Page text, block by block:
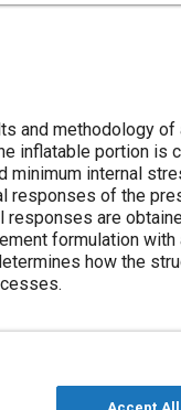
and methodology
inflatable portion
minimum internal
responses of the
are
formulation
how the